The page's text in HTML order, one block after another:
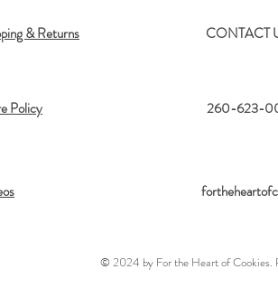
& Returns
Policy
CONTACT
260-623-
© 2024 by For the Heart of Cookies.